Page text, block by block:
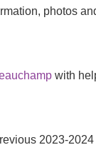
photos
with
2023-